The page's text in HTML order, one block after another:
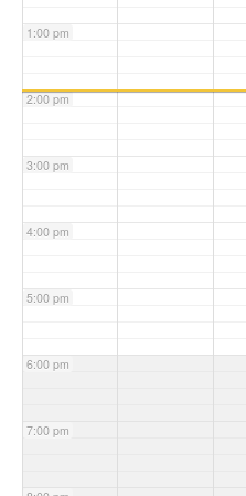
1:00 pm
2:00 pm
3:00 pm
4:00 pm
5:00 pm
6:00 pm
7:00 pm